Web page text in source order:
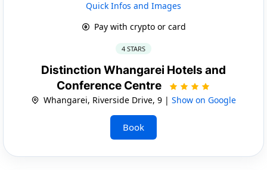
Quick Infos and Images
Pay with crypto or card
4 STARS
Distinction Whangarei Hotels and
Conference Centre
Whangarei, Riverside Drive, 9 | Show on Google
Book